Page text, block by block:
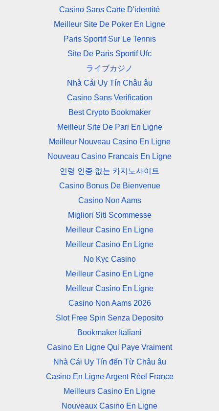
Casino Sans Carte D'identité
Meilleur Site De Poker En Ligne
Paris Sportif Sur Le Tennis
Site De Paris Sportif Ufc
ライブカジノ
Nhà Cái Uy Tín Châu âu
Casino Sans Verification
Best Crypto Bookmaker
Meilleur Site De Pari En Ligne
Meilleur Nouveau Casino En Ligne
Nouveau Casino Francais En Ligne
연령 인증 없는 카지노사이트
Casino Bonus De Bienvenue
Casino Non Aams
Migliori Siti Scommesse
Meilleur Casino En Ligne
Meilleur Casino En Ligne
No Kyc Casino
Meilleur Casino En Ligne
Meilleur Casino En Ligne
Casino Non Aams 2026
Slot Free Spin Senza Deposito
Bookmaker Italiani
Casino En Ligne Qui Paye Vraiment
Nhà Cái Uy Tín đến Từ Châu âu
Casino En Ligne Argent Réel France
Meilleurs Casino En Ligne
Nouveaux Casino En Ligne